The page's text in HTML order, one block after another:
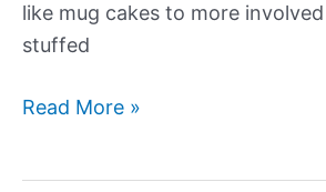
like mug cakes to more
stuffed
Our
Read More »